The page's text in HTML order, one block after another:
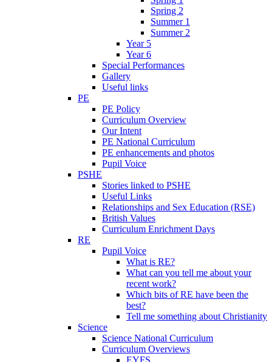
Spring 2
Summer 1
Summer 2
Year 5
Year 6
Special Performances
Gallery
Useful links
PE
PE Policy
Curriculum Overview
Our Intent
PE National Curriculum
PE enhancements and photos
Pupil Voice
PSHE
Stories linked to PSHE
Useful Links
Relationships and Sex Education (RSE)
British Values
Curriculum Enrichment Days
RE
Pupil Voice
What is RE?
What can you tell me about your
recent work?
Which bits of RE have been the
best?
Tell me something about Christianity
Science
Science National Curriculum
Curriculum Overviews